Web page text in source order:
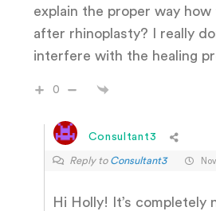
explain the proper way how
after rhinoplasty? I really
interfere with the healing
0
Consultant3
Reply to Consultant3
Hi Holly! It’s completely